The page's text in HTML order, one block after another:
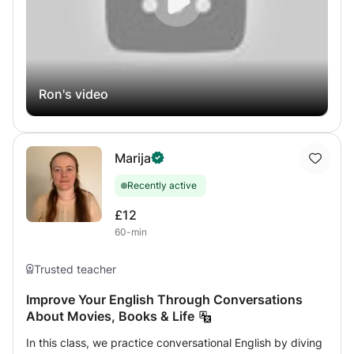
Ron's video
Marija
Recently active
£12
60-min
Trusted teacher
Improve Your English Through Conversations
About Movies, Books & Life
In this class, we practice conversational English by diving